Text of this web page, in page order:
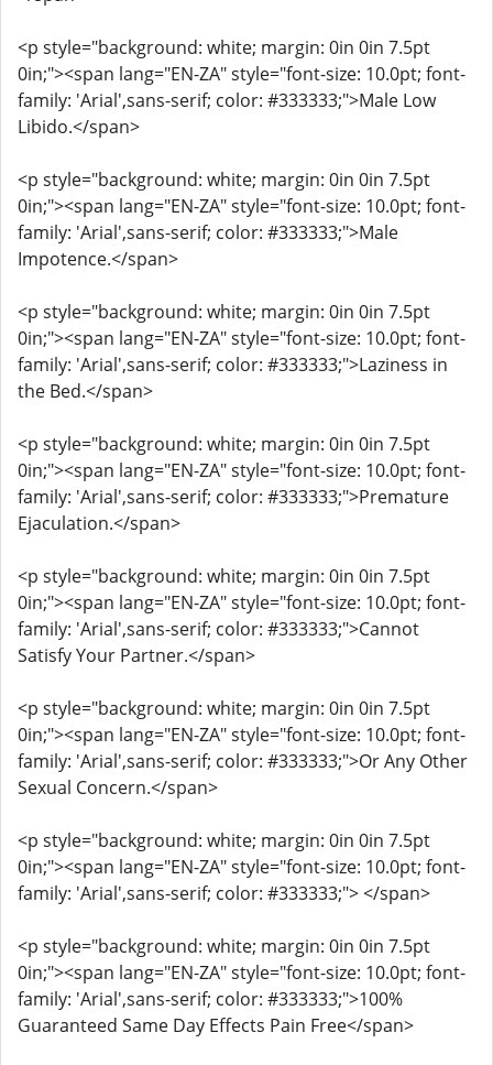
<p style="background: white; margin: 0in 0in 7.5pt
0in;"><span lang="EN-ZA" style="font-size: 10.0pt; font-
family: 'Arial',sans-serif; color: #333333;">Male Low
Libido.</span>
<p style="background: white; margin: 0in 0in 7.5pt
0in;"><span lang="EN-ZA" style="font-size: 10.0pt; font-
family: 'Arial',sans-serif; color: #333333;">Male
Impotence.</span>
<p style="background: white; margin: 0in 0in 7.5pt
0in;"><span lang="EN-ZA" style="font-size: 10.0pt; font-
family: 'Arial',sans-serif; color: #333333;">Laziness in
the Bed.</span>
<p style="background: white; margin: 0in 0in 7.5pt
0in;"><span lang="EN-ZA" style="font-size: 10.0pt; font-
family: 'Arial',sans-serif; color: #333333;">Premature
Ejaculation.</span>
<p style="background: white; margin: 0in 0in 7.5pt
0in;"><span lang="EN-ZA" style="font-size: 10.0pt; font-
family: 'Arial',sans-serif; color: #333333;">Cannot
Satisfy Your Partner.</span>
<p style="background: white; margin: 0in 0in 7.5pt
0in;"><span lang="EN-ZA" style="font-size: 10.0pt; font-
family: 'Arial',sans-serif; color: #333333;">Or Any Other
Sexual Concern.</span>
<p style="background: white; margin: 0in 0in 7.5pt
0in;"><span lang="EN-ZA" style="font-size: 10.0pt; font-
family: 'Arial',sans-serif; color: #333333;"> </span>
<p style="background: white; margin: 0in 0in 7.5pt
0in;"><span lang="EN-ZA" style="font-size: 10.0pt; font-
family: 'Arial',sans-serif; color: #333333;">100%
Guaranteed Same Day Effects Pain Free</span>